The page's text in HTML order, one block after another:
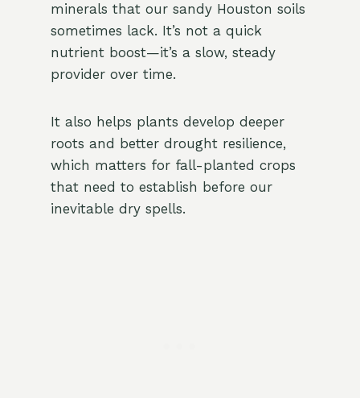
minerals that our sandy Houston soils
sometimes lack. It’s not a quick
nutrient boost—it’s a slow, steady
provider over time.
It also helps plants develop deeper
roots and better drought resilience,
which matters for fall-planted crops
that need to establish before our
inevitable dry spells.